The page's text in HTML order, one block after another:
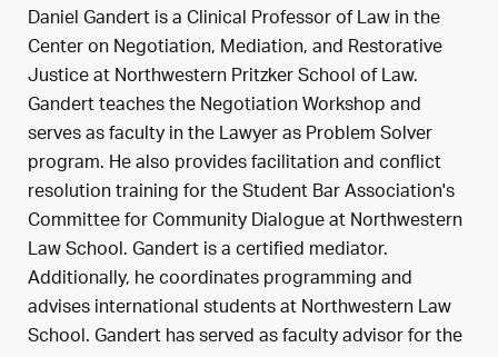
Daniel Gandert is a Clinical Professor of Law in the
Center on Negotiation, Mediation, and Restorative
Justice at Northwestern Pritzker School of Law.
Gandert teaches the Negotiation Workshop and
serves as faculty in the Lawyer as Problem Solver
program. He also provides facilitation and conflict
resolution training for the Student Bar Association's
Committee for Community Dialogue at Northwestern
Law School. Gandert is a certified mediator.
Additionally, he coordinates programming and
advises international students at Northwestern Law
School. Gandert has served as faculty advisor for the